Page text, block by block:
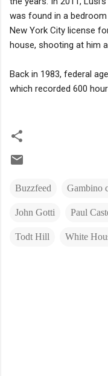
was found in a
New York City license
house, shooting at him
Back in 1983, federal
which recorded 600
Buzzfeed Gambino
John Gotti Paul
Todt Hill White